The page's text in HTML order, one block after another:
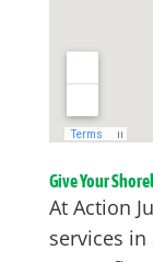
Give Your
At Action
services